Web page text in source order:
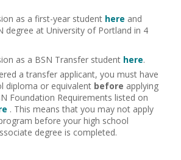
as a first-year student here and
degree at University of Portland in 4
as a BSN Transfer student here.
a transfer applicant, you must have
diploma or equivalent before applying
Foundation Requirements listed on
. This means that you may not apply
before your high school
degree is completed.